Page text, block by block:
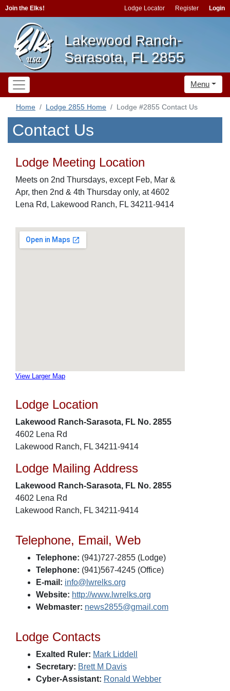
Join the Elks! Lodge Locator Register Login
Lakewood Ranch-
Sarasota, FL 2855
Menu
Home Lodge 2855 Home Lodge #2855 Contact Us
Contact Us
Lodge Meeting Location
Meets on 2nd Thursdays, except Feb, Mar &
Apr, then 2nd & 4th Thursday only, at 4602
Lena Rd, Lakewood Ranch, FL 34211-9414
View Larger Map
Lodge Location
Lakewood Ranch-Sarasota, FL No. 2855
4602 Lena Rd
Lakewood Ranch, FL 34211-9414
Lodge Mailing Address
Lakewood Ranch-Sarasota, FL No. 2855
4602 Lena Rd
Lakewood Ranch, FL 34211-9414
Telephone, Email, Web
Telephone: (941)727-2855 (Lodge)
Telephone: (941)567-4245 (Office)
E-mail: info@lwrelks.org
Website: http://www.lwrelks.org
Webmaster: news2855@gmail.com
Lodge Contacts
Exalted Ruler: Mark Liddell
Secretary: Brett M Davis
Cyber-Assistant: Ronald Webber